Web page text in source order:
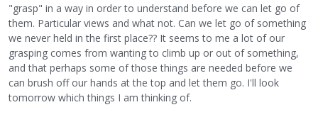
"grasp" in a way in order to understand before we can let go of
them. Particular views and what not. Can we let go of something
we never held in the first place?? It seems to me a lot of our
grasping comes from wanting to climb up or out of something,
and that perhaps some of those things are needed before we
can brush off our hands at the top and let them go. I'll look
tomorrow which things I am thinking of.